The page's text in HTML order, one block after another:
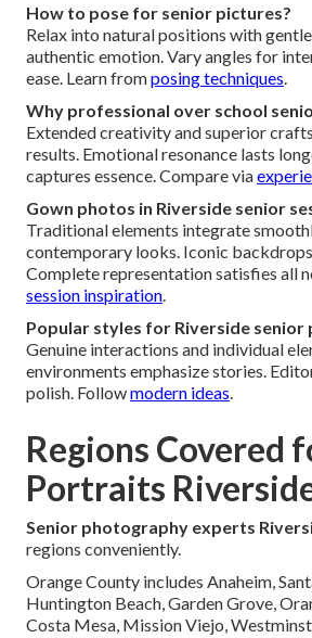
How to pose for senior pictures?
Relax into natural positions with
authentic emotion. Vary angles for
ease. Learn fromposing techniques
Why professional over school
Extended creativity and superior
results. Emotional resonance lasts
captures essence. Compare via
Gown photos in Riverside senior
Traditional elements integrate
contemporary looks. Iconic
Complete representation satisfies all
session inspiration
Popular styles for Riverside
Genuine interactions and individual
environments emphasize stories.
polish. Followmodern ideas
Regions Covered
Portraits
Senior photography experts
regions conveniently.
Orange County includes Anaheim,
Huntington Beach, Garden Grove,
Costa Mesa, Mission Viejo,